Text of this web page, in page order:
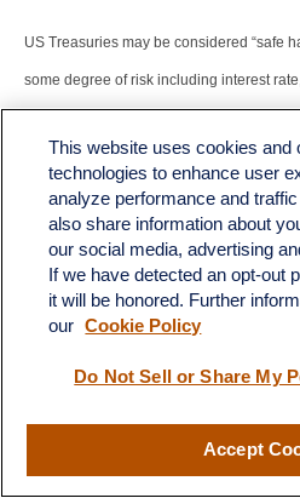
US Treasuries may be considered “safe
some degree of risk including interest
values will decline as interest rates rise
availability and change in price.
The Standard & Poor’s 500 Index
index of 500 stocks designed to measure
domestic economy through changes in
share relative to the annual net income
This website uses cookies and
technologies to enhance user
analyze performance and
also share information about
our social media, advertising
If we have detected an opt-out
it will be honored. Further
our Cookie Policy
Do Not Sell or Share My
Accept